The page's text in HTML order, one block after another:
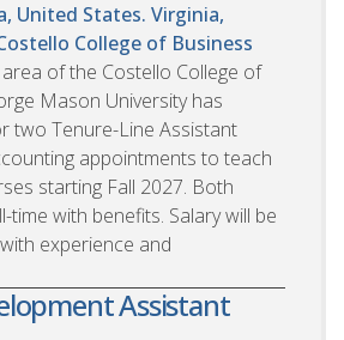
United States. Virginia,
College of Business
of the Costello College of
Mason University has
two Tenure-Line Assistant
appointments to teach
starting Fall 2027. Both
time with benefits. Salary will be
experience and
Assistant